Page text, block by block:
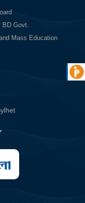
BD Govt.
Mass Education